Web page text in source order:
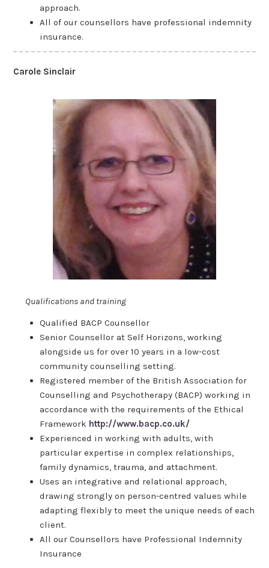
approach.
All of our counsellors have professional indemnity
insurance.
Carole Sinclair
Qualifications and training
Qualified BACP Counsellor
Senior Counsellor at Self Horizons, working
alongside us for over 10 years in a low-cost
community counselling setting.
Registered member of the British Association for
Counselling and Psychotherapy (BACP) working in
accordance with the requirements of the Ethical
Framework http://www.bacp.co.uk/
Experienced in working with adults, with
particular expertise in complex relationships,
family dynamics, trauma, and attachment.
Uses an integrative and relational approach,
drawing strongly on person-centred values while
adapting flexibly to meet the unique needs of each
client.
All our Counsellors have Professional Indemnity
Insurance